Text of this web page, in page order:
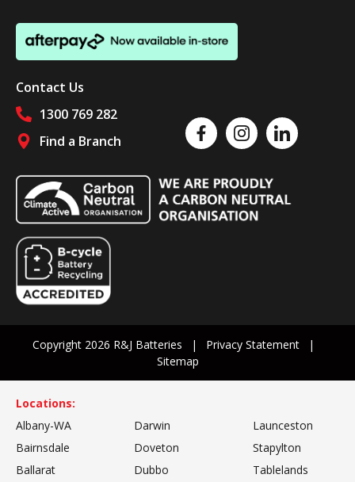
Contact Us
1300 769 282
Find a Branch
Follow us on social media
Like us on FacebookFollow us on Instagram
Follow us on
Copyright 2026 R&J Batteries
Privacy Statement
Sitemap
Locations:
Albany-WA
Bairnsdale
Ballarat
Darwin
Doveton
Dubbo
Launceston
Stapylton
Tablelands